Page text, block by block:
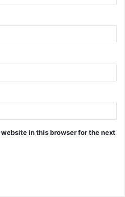
in this browser for the next